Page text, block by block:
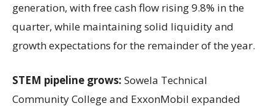
generation, with free cash flow rising 9.8% in the
quarter, while maintaining solid liquidity and
growth expectations for the remainder of the year.
STEM pipeline grows: Sowela Technical
Community College and ExxonMobil expanded